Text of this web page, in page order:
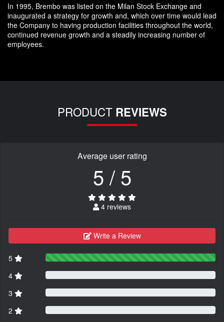
In 1995, Brembo was listed on the Milan Stock Exchange and
inaugurated a strategy for growth and, which over time would lead
the Company to having production facilities throughout the world,
continued revenue growth and a steadily increasing number of
employees.
PRODUCT REVIEWS
Average user rating
5 / 5
4 reviews
Write a Review
5
4
3
2